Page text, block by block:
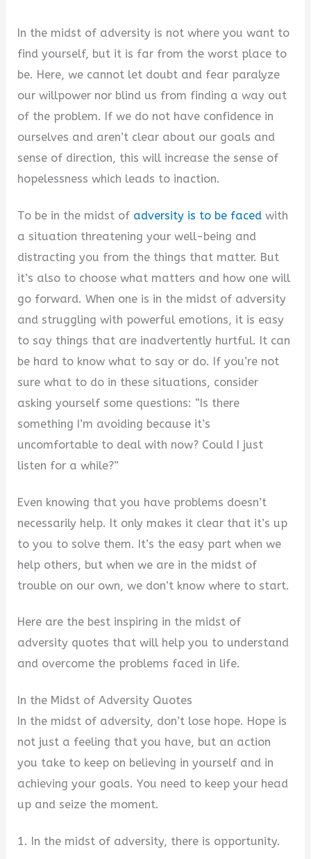
In the midst of adversity is not where you want to
find yourself, but it is far from the worst place to
be. Here, we cannot let doubt and fear paralyze
our willpower nor blind us from finding a way out
of the problem. If we do not have confidence in
ourselves and aren’t clear about our goals and
sense of direction, this will increase the sense of
hopelessness which leads to inaction.
To be in the midst of adversity is to be faced with
a situation threatening your well-being and
distracting you from the things that matter. But
it’s also to choose what matters and how one will
go forward. When one is in the midst of adversity
and struggling with powerful emotions, it is easy
to say things that are inadvertently hurtful. It can
be hard to know what to say or do. If you’re not
sure what to do in these situations, consider
asking yourself some questions: “Is there
something I’m avoiding because it’s
uncomfortable to deal with now? Could I just
listen for a while?”
Even knowing that you have problems doesn’t
necessarily help. It only makes it clear that it’s up
to you to solve them. It’s the easy part when we
help others, but when we are in the midst of
trouble on our own, we don’t know where to start.
Here are the best inspiring in the midst of
adversity quotes that will help you to understand
and overcome the problems faced in life.
In the Midst of Adversity Quotes
In the midst of adversity, don’t lose hope. Hope is
not just a feeling that you have, but an action
you take to keep on believing in yourself and in
achieving your goals. You need to keep your head
up and seize the moment.
1. In the midst of adversity, there is opportunity.